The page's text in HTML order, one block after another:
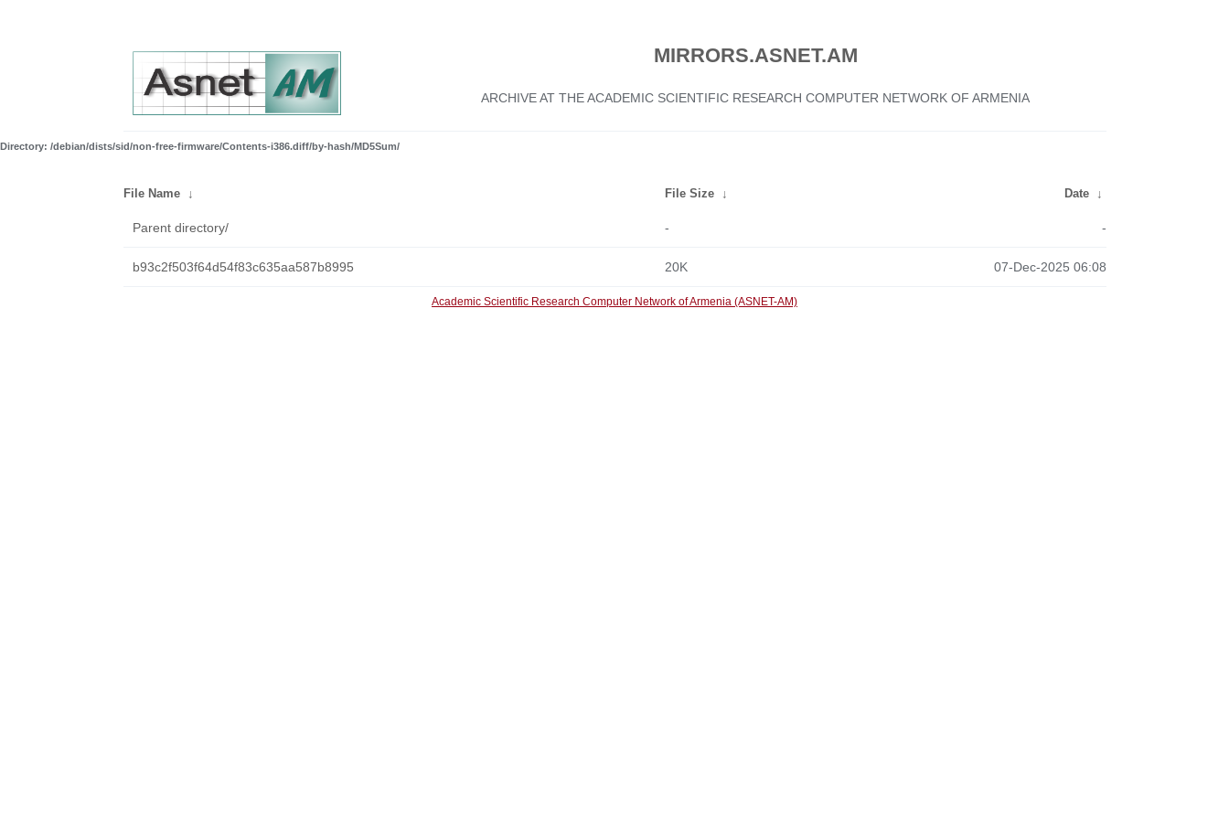
MIRRORS.ASNET.AM
ARCHIVE AT THE ACADEMIC SCIENTIFIC RESEARCH COMPUTER NETWORK OF ARMENIA
Directory: /debian/dists/sid/non-free-firmware/Contents-i386.diff/by-hash/MD5Sum/
File Name ↓ File Size ↓ Date ↓
Parent directory/ - -
b93c2f503f64d54f83c635aa587b8995 20K 07-Dec-2025 06:08
Academic Scientific Research Computer Network of Armenia (ASNET-AM)